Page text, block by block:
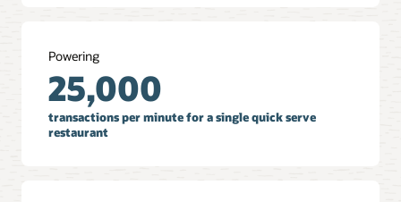
Powering
25,000
transactions per minute for a single quick serve
restaurant